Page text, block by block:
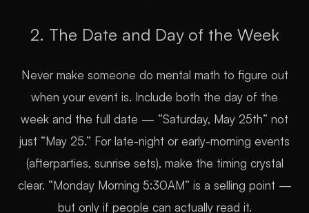
2. The Date and Day of the Week
Never make someone do mental math to figure out
when your event is. Include both the day of the
week and the full date — “Saturday, May 25th” not
just “May 25.” For late-night or early-morning events
(afterparties, sunrise sets), make the timing crystal
clear. “Monday Morning 5:30AM” is a selling point —
but only if people can actually read it.